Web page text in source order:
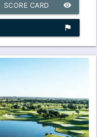
remove_red_eye
SCORE CARD
assistant_photo